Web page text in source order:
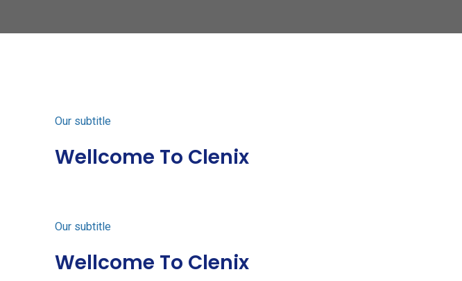
Our subtitle
Wellcome To Clenix
Our subtitle
Wellcome To Clenix